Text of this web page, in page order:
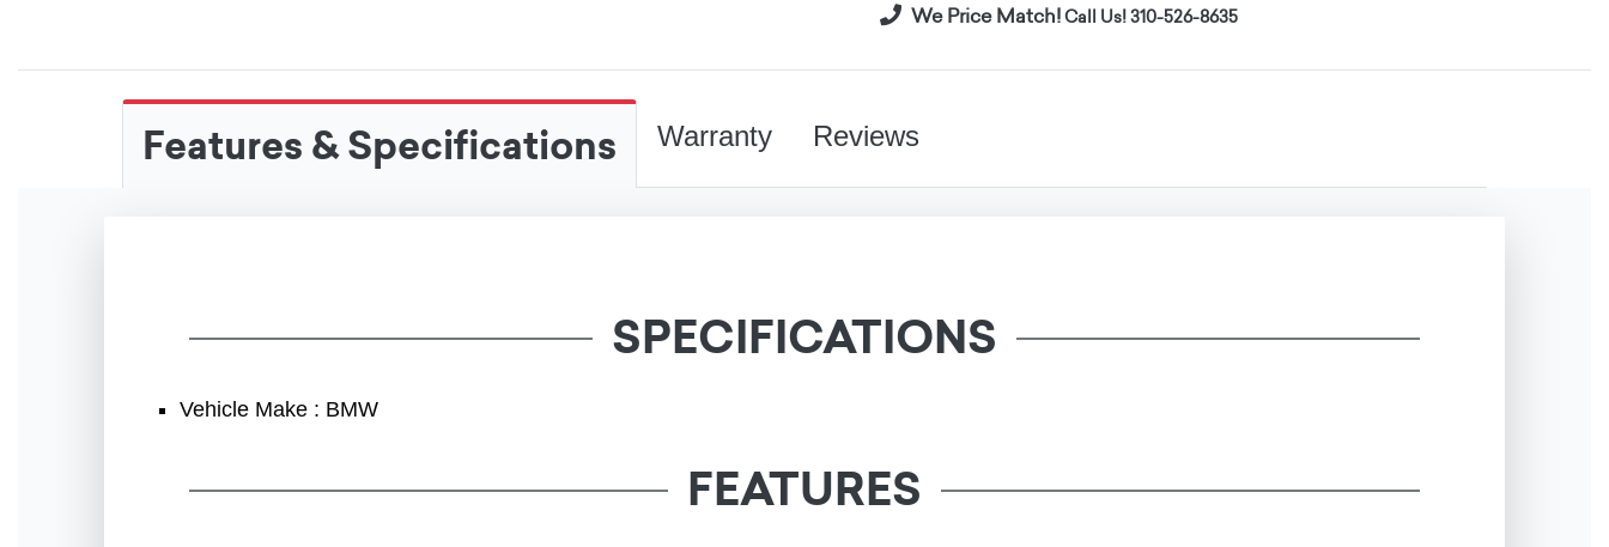
We Price Match!Call Us! 310-526-8635
Features & Specifications Warranty Reviews
SPECIFICATIONS
Vehicle Make : BMW
FEATURES